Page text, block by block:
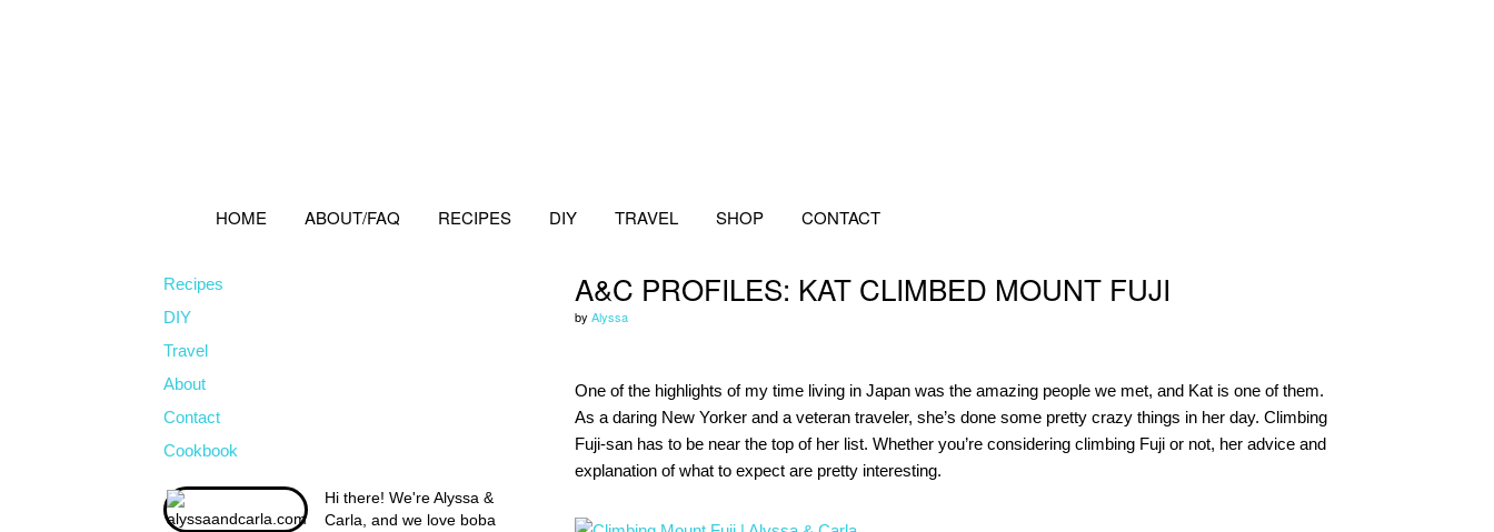
HOME ABOUT/FAQ RECIPES DIY TRAVEL SHOP CONTACT
A&C PROFILES: KAT CLIMBED MOUNT FUJI
by Alyssa
One of the highlights of my time living in Japan was the amazing people we met, and Kat is one of them.
As a daring New Yorker and a veteran traveler, she’s done some pretty crazy things in her day. Climbing
Fuji-san has to be near the top of her list. Whether you’re considering climbing Fuji or not, her advice and
explanation of what to expect are pretty interesting.
Recipes
DIY
Travel
About
Contact
Cookbook
Hi there! We're Alyssa &
Carla, and we love boba